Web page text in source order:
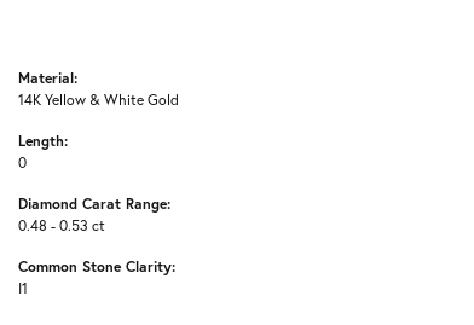
Material:
14K Yellow & White Gold
Length:
0
Diamond Carat Range:
0.48 - 0.53 ct
Common Stone Clarity:
I1